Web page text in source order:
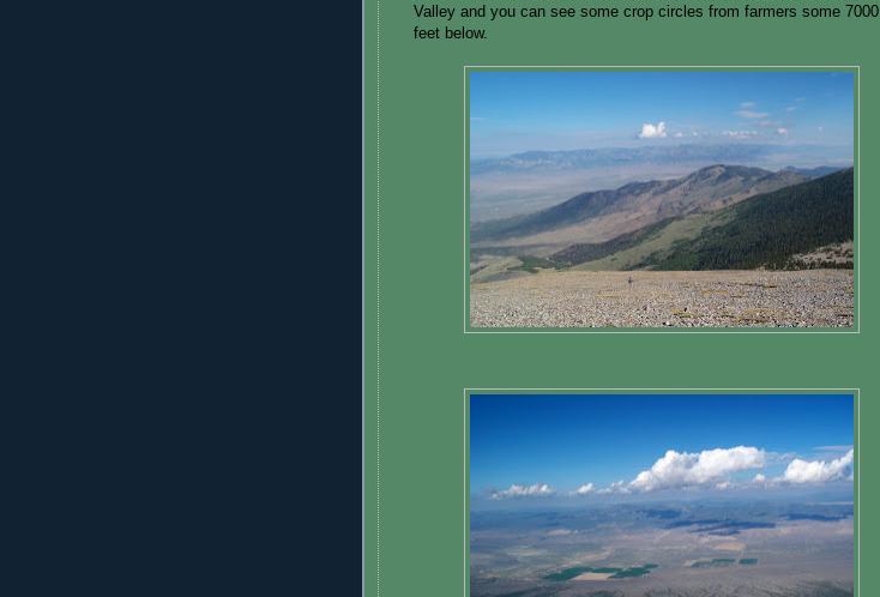
Valley and you can see some crop circles from farmers some 7000
feet below.